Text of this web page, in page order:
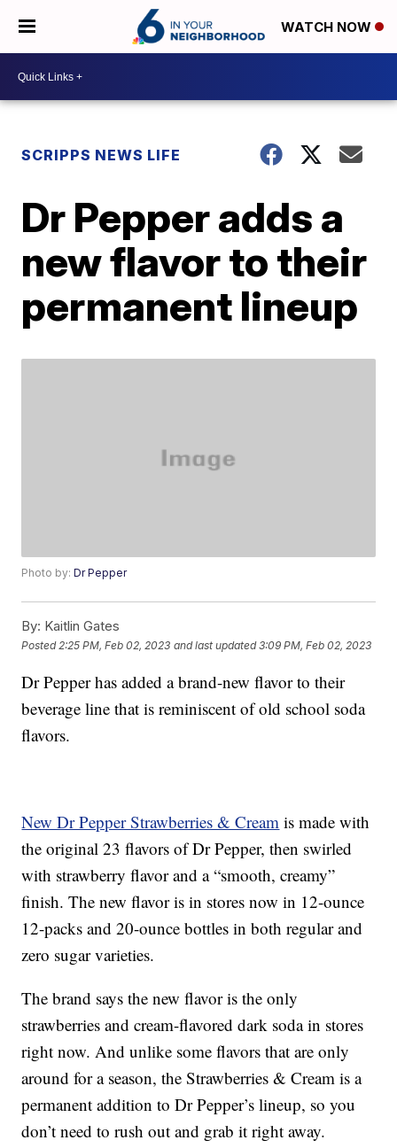
WATCH NOW
SCRIPPS NEWS LIFE
Dr Pepper adds a
new flavor to their
permanent lineup
Photo by:Dr Pepper
By: Kaitlin Gates
Posted 2:25 PM, Feb 02, 2023 and last updated 3:09 PM, Feb 02, 2023
Dr Pepper has added a brand-new flavor to their
beverage line that is reminiscent of old school soda
flavors.
New Dr Pepper Strawberries & Cream is made with
the original 23 flavors of Dr Pepper, then swirled
with strawberry flavor and a “smooth, creamy”
finish. The new flavor is in stores now in 12-ounce
12-packs and 20-ounce bottles in both regular and
zero sugar varieties.
The brand says the new flavor is the only
strawberries and cream-flavored dark soda in stores
right now. And unlike some flavors that are only
around for a season, the Strawberries & Cream is a
permanent addition to Dr Pepper’s lineup, so you
don’t need to rush out and grab it right away.